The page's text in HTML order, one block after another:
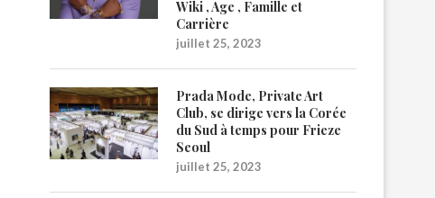
Wiki , Age , Famille et
Carrière
juillet 25, 2023
Prada Mode, Private Art
Club, se dirige vers la Corée
du Sud à temps pour Frieze
Seoul
juillet 25, 2023